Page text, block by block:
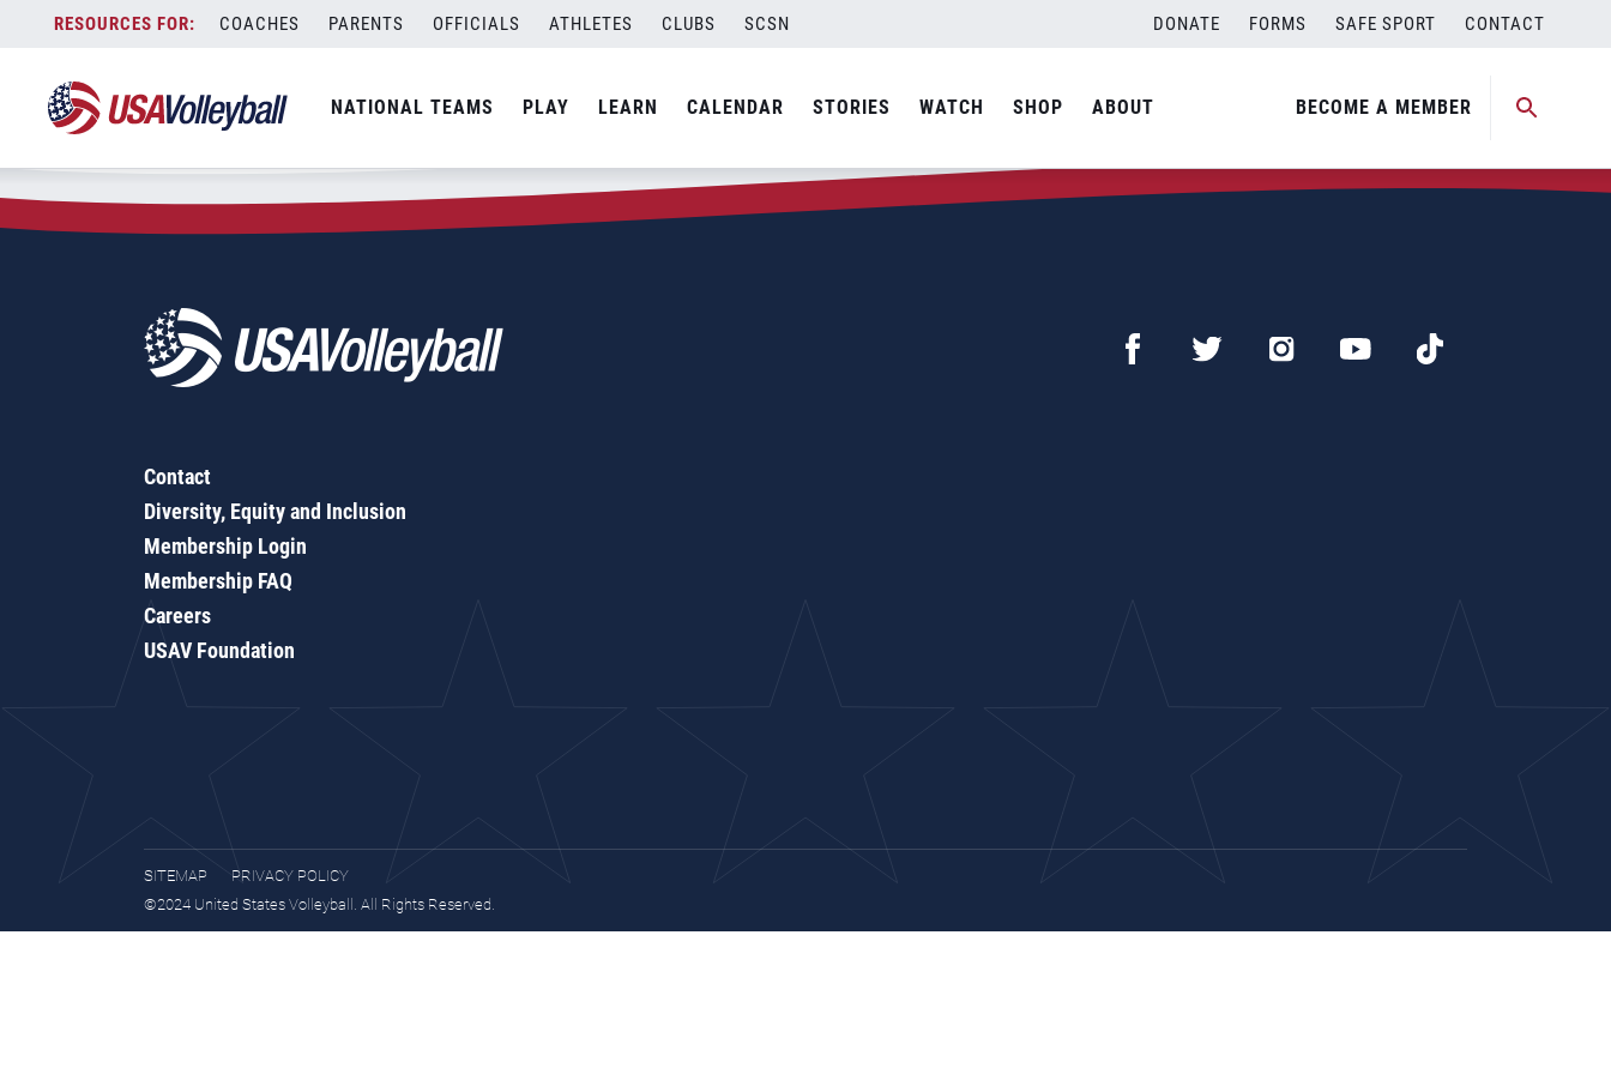
content
COACHES PARENTS OFFICIALS ATHLETES CLUBS SCSN DONATE FORMS SAFE SPORT CONTACT
NATIONAL TEAMS PLAY LEARN CALENDAR STORIES WATCH SHOP ABOUT BECOME A MEMBER
Zip Code:97366
SEARCH
Contact
Diversity, Equity and Inclusion
Membership Login
Membership FAQ
Careers
USAV Foundation
SITEMAP
PRIVACY POLICY
©2024 United States Volleyball. All Rights Reserved.